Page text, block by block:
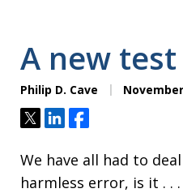
A new test
Philip D. Cave
TweetShareShare
We have all had to
harmless error, is it . .